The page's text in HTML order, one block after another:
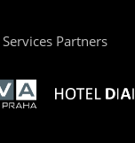
Services Partners